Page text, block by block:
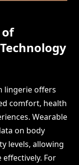
lingerie offers
comfort, health
Wearable
on body
levels, allowing
For